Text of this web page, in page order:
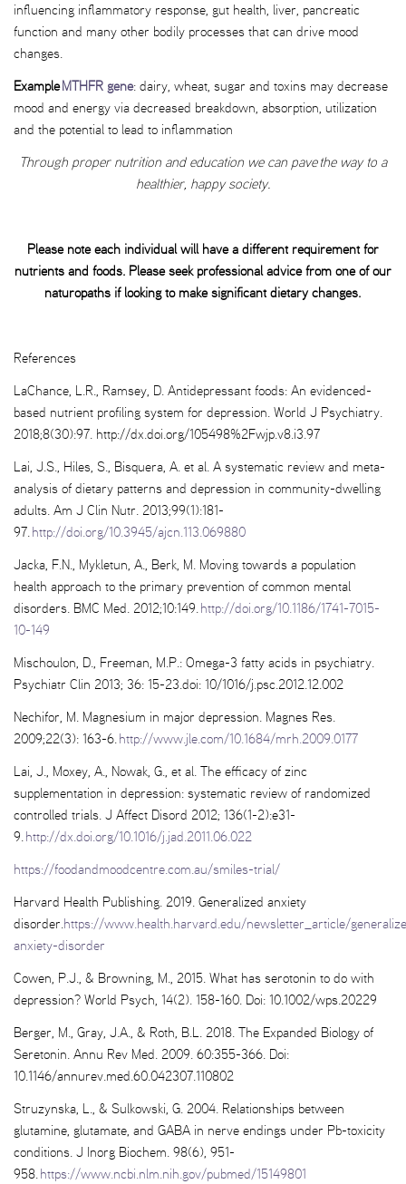
influencing inflammatory response, gut health, liver, pancreatic
function and many other bodily processes that can drive mood
changes.
ExampleMTHFR gene: dairy, wheat, sugar and toxins may decrease
mood and energy via decreased breakdown, absorption, utilization
and the potential to lead to inflammation
Through proper nutrition and education we can pave the way to a
healthier, happy society.
Please note each individual will have a different requirement for
nutrients and foods. Please seek professional advice from one of our
naturopaths if looking to make significant dietary changes.
References
LaChance, L.R., Ramsey, D. Antidepressant foods: An evidenced-
based nutrient profiling system for depression. World J Psychiatry.
2018;8(30):97. http://dx.doi.org/105498%2Fwjp.v8.i3.97
Lai, J.S., Hiles, S., Bisquera, A. et al. A systematic review and meta-
analysis of dietary patterns and depression in community-dwelling
adults. Am J Clin Nutr. 2013;99(1):181-
97.http://doi.org/10.3945/ajcn.113.069880
Jacka, F.N., Mykletun, A., Berk, M. Moving towards a population
health approach to the primary prevention of common mental
disorders. BMC Med. 2012;10:149.http://doi.org/10.1186/1741-7015-
10-149
Mischoulon, D., Freeman, M.P.: Omega-3 fatty acids in psychiatry.
Psychiatr Clin 2013; 36: 15-23.doi: 10/1016/j.psc.2012.12.002
Nechifor, M. Magnesium in major depression. Magnes Res.
2009;22(3): 163-6.http://www.jle.com/10.1684/mrh.2009.0177
Lai, J., Moxey, A., Nowak, G., et al. The efficacy of zinc
supplementation in depression: systematic review of randomized
controlled trials. J Affect Disord 2012; 136(1-2):e31-
9.http://dx.doi.org/10.1016/j.jad.2011.06.022
https://foodandmoodcentre.com.au/smiles-trial/
Harvard Health Publishing. 2019. Generalized anxiety
disorder.https://www.health.harvard.edu/newsletter_article/
anxiety-disorder
Cowen, P.J., & Browning, M., 2015. What has serotonin to do with
depression? World Psych, 14(2). 158-160. Doi: 10.1002/wps.20229
Berger, M., Gray, J.A., & Roth, B.L. 2018. The Expanded Biology of
Seretonin. Annu Rev Med. 2009. 60:355-366. Doi:
10.1146/annurev.med.60.042307.110802
Struzynska, L., & Sulkowski, G. 2004. Relationships between
glutamine, glutamate, and GABA in nerve endings under Pb-toxicity
conditions. J Inorg Biochem. 98(6), 951-
958.https://www.ncbi.nlm.nih.gov/pubmed/15149801